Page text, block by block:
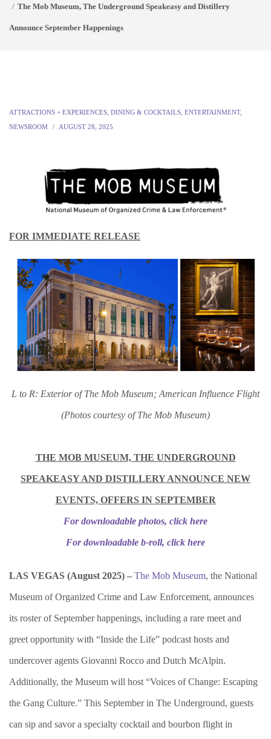
The Mob Museum, The Underground Speakeasy and Distillery
Announce September Happenings
ATTRACTIONS + EXPERIENCES DINING & COCKTAILS ENTERTAINMENT,
NEWSROOM
AUGUST 28, 2025
FOR IMMEDIATE RELEASE
L to R: Exterior of The Mob Museum; American Influence Flight
(Photos courtesy of The Mob Museum)
THE MOB MUSEUM, THE UNDERGROUND
SPEAKEASY AND DISTILLERY ANNOUNCE NEW
EVENTS, OFFERS IN SEPTEMBER
For downloadable photos, click here
For downloadable b-roll, click here
LAS VEGAS (August 2025) – The Mob Museum, the National
Museum of Organized Crime and Law Enforcement, announces
its roster of September happenings, including a rare meet and
greet opportunity with “Inside the Life” podcast hosts and
undercover agents Giovanni Rocco and Dutch McAlpin.
Additionally, the Museum will host “Voices of Change: Escaping
the Gang Culture.” This September in The Underground, guests
can sip and savor a specialty cocktail and bourbon flight in